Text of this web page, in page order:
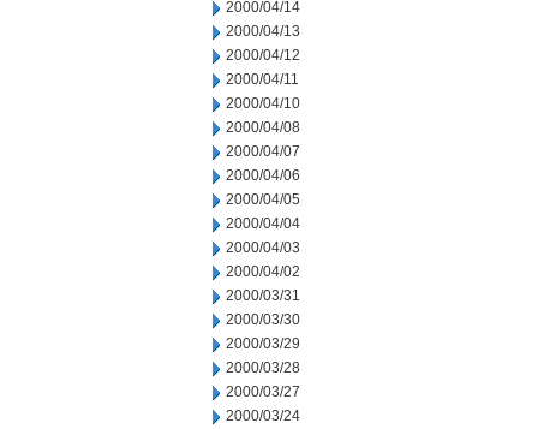
2000/04/14
2000/04/13
2000/04/12
2000/04/11
2000/04/10
2000/04/08
2000/04/07
2000/04/06
2000/04/05
2000/04/04
2000/04/03
2000/04/02
2000/03/31
2000/03/30
2000/03/29
2000/03/28
2000/03/27
2000/03/24